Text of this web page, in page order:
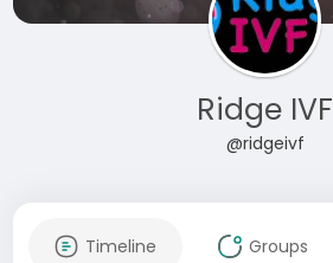
Ridge IVF
@ridgeivf
Timeline Groups